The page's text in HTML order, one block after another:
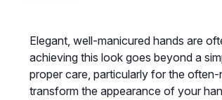
Elegant, well-manicured hands are
achieving this look goes beyond a
proper care, particularly for the
transform the appearance of your